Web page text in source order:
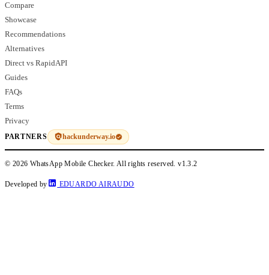
Compare
Showcase
Recommendations
Alternatives
Direct vs RapidAPI
Guides
FAQs
Terms
Privacy
PARTNERS hackunderway.io
© 2026 WhatsApp Mobile Checker. All rights reserved.v1.3.2
Developed by EDUARDO AIRAUDO